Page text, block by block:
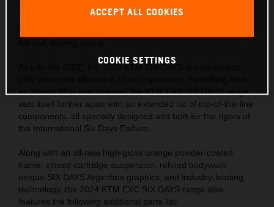
thousands of fans will descend into the wine-making Cuyo
an almost 95% new chassis, the KTM EXC SIX DAYS range
sets itself further apart with an extended list of top-of-the-line
components, all specially designed and built for the rigors of
the International Six Days Enduro.
Along with an all-new high-gloss orange powder-coated
frame, closed-cartridge suspension, refined bodywork,
unique SIX DAYS Argentina graphics, and industry-leading
technology, the 2024 KTM EXC SIX DAYS range also
features the following additional parts list:
ACCEPT ALL COOKIES
COOKIE SETTINGS